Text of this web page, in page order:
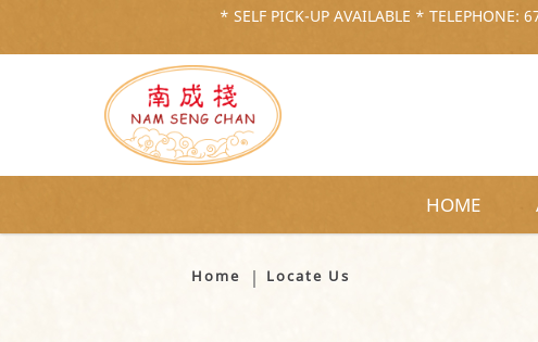
* SELF PICK-UP AVAILABLE *
HOME
Home Locate Us